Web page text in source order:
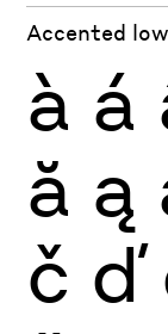
Accented
à á
ă ą
č ď